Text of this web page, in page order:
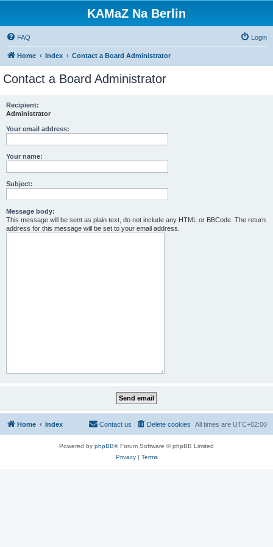
KAMaZ Na Berlin
FAQ Login
Home Index Contact a Board Administrator
Contact a Board Administrator
Recipient:
Administrator
Your email address:
Your name:
Subject:
Message body:
This message will be sent as plain text, do not include any HTML or BBCode. The return
address for this message will be set to your email address.
Home Index All times are UTC+02:00
Delete cookies
Contact us
Powered by phpBB® Forum Software © phpBB Limited
Privacy| Terms